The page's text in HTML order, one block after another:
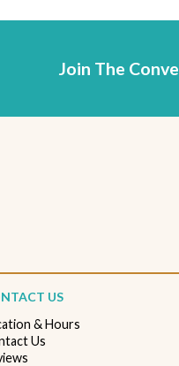
Join The
US
& Hours
Us